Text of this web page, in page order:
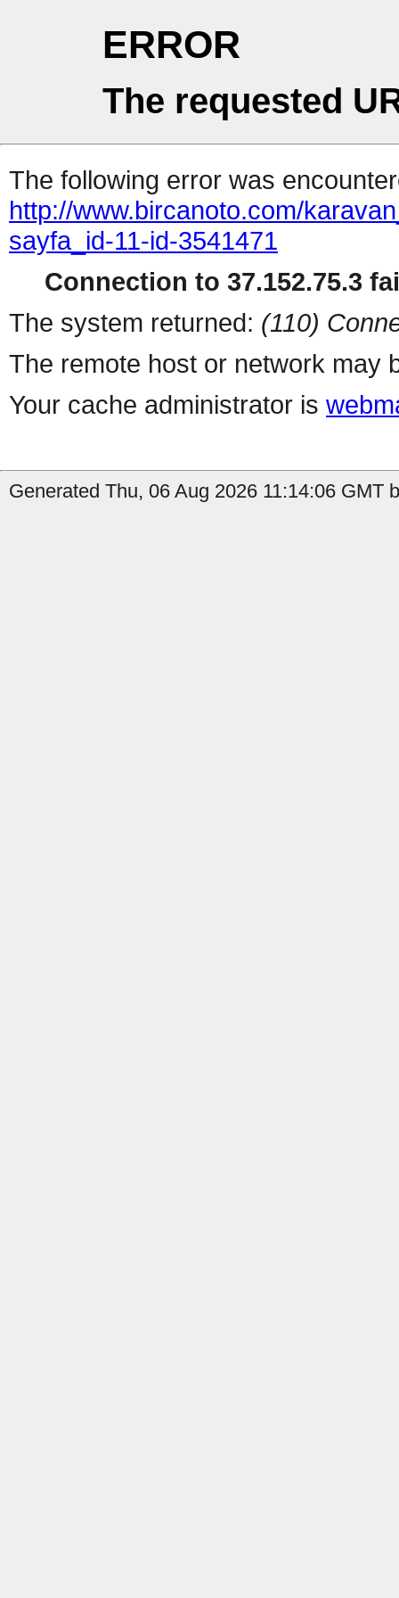
ERROR
The requested
The following error was
http://www.bircanoto.com/
sayfa_id-11-id-3541471
Connection to 37.152.75.3
The system returned: (110)
The remote host or network may
Your cache administrator is
Generated Thu, 06 Aug 2026 11:14:06 GMT